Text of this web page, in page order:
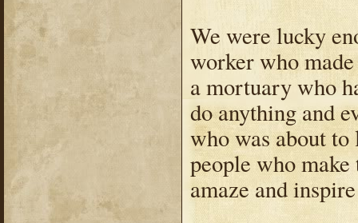
We were lucky
worker who
a mortuary who
do anything and
who was about
people who
amaze and